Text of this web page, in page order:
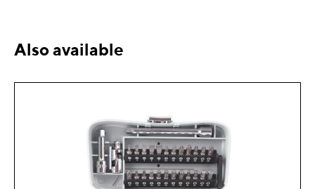
Also available